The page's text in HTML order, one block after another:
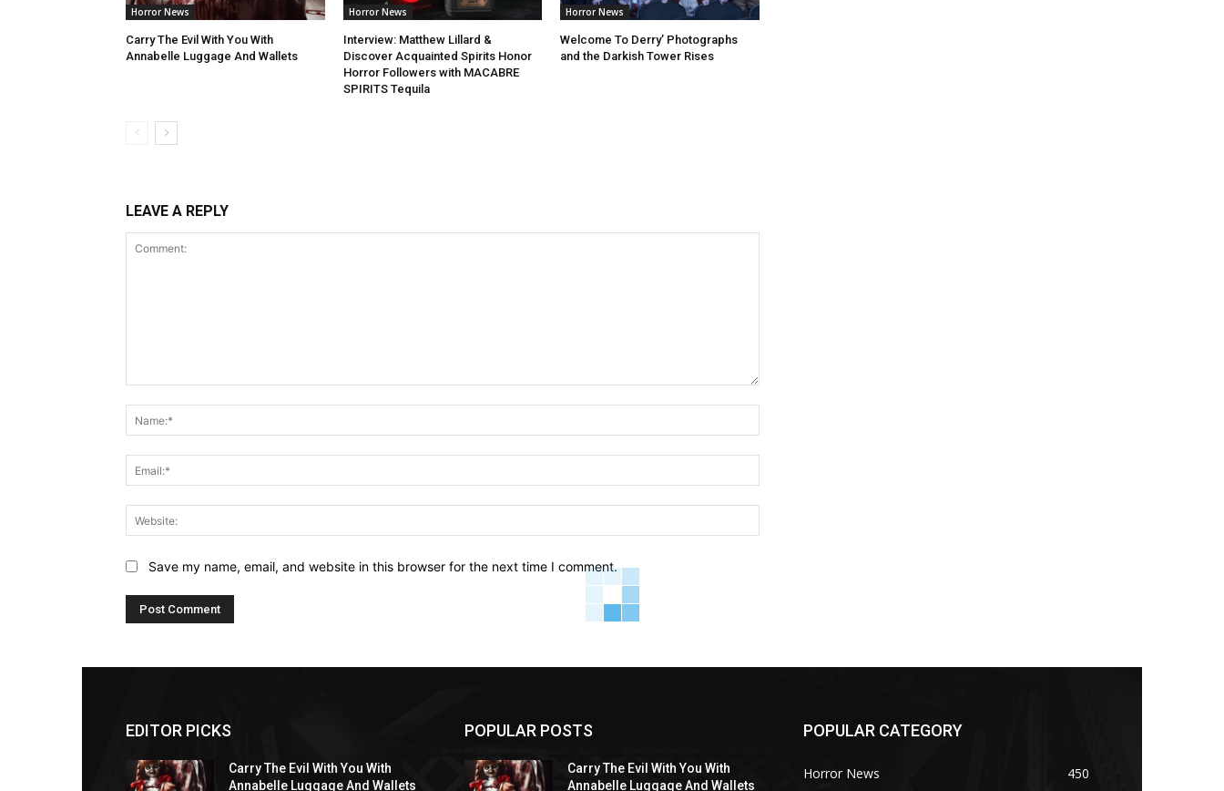
Horror News
Carry The Evil With You With
Annabelle Luggage And Wallets
Horror News
Interview: Matthew Lillard &
Discover Acquainted Spirits Honor
Horror Followers with MACABRE
SPIRITS Tequila
Horror News
Welcome To Derry’ Photographs
and the Darkish Tower Rises
LEAVE A REPLY
Save my name, email, and website in this browser for the next time I comment.
EDITOR PICKS
Carry The Evil With You With
Annabelle Luggage And Wallets
POPULAR POSTS
Carry The Evil With You With
Annabelle Luggage And Wallets
POPULAR CATEGORY
Horror News 450